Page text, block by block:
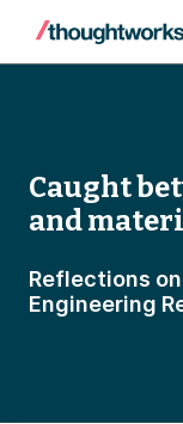
Caught
and
Reflections
Engineering